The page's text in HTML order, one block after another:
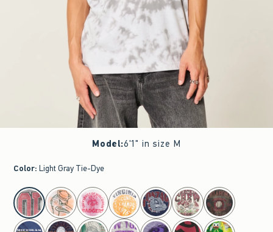
Model:6'1" in size M
Color: Light Gray Tie-Dye
select color